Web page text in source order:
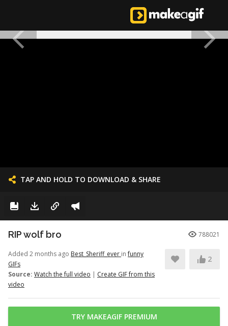
TAP AND HOLD TO DOWNLOAD & SHARE
RIP wolf bro 788021
Added 2 months ago Best_Sheriff_ever infunny
GIFs
Source: Watch the full video | Create GIF from this
video
2
TRY MAKEAGIF PREMIUM